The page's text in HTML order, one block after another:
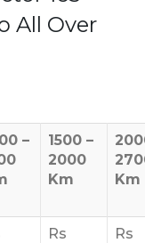
All Over
–
1500 –
2000
Km
Km
Rs
Rs